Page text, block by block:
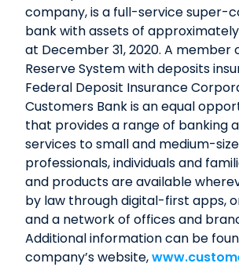
company, is a full-service super-
bank with assets of approximately
at December 31, 2020. A member
Reserve System with deposits
Federal Deposit Insurance
Customers Bank is an equal
that provides a range of banking
services to small and medium-
professionals, individuals and
and products are available
by law through digital-first apps,
and a network of offices and
Additional information can be
company’s website,